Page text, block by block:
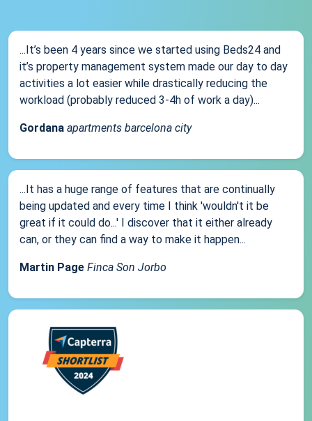
...It’s been 4 years since we started using Beds24 and
it’s property management system made our day to day
activities a lot easier while drastically reducing the
workload (probably reduced 3-4h of work a day)...
Gordana apartments barcelona city
...It has a huge range of features that are continually
being updated and every time I think 'wouldn't it be
great if it could do...' I discover that it either already
can, or they can find a way to make it happen...
Martin Page Finca Son Jorbo